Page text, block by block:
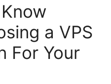
a VPS
For Your